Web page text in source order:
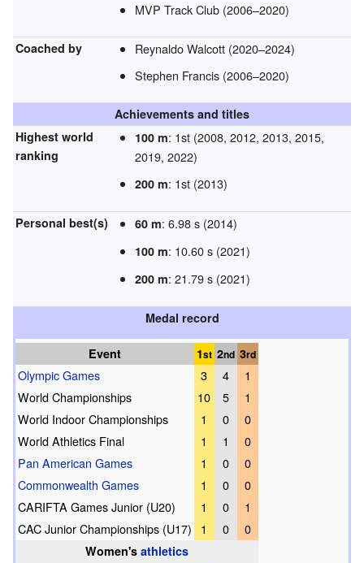
MVP Track Club (2006–2020)
Coached by
Reynaldo Walcott (2020–2024)
Stephen Francis (2006–2020)
Achievements and titles
Highest world
ranking
100 m: 1st (2008, 2012, 2013, 2015,
2019, 2022)
200 m: 1st (2013)
Personal best(s) 60 m: 6.98 s (2014)
100 m: 10.60 s (2021)
200 m: 21.79 s (2021)
Medal record
Event 1st 2nd 3rd
Olympic Games 3 4
1
World Championships
10 5
1
World Indoor Championships
1 0
0
World Athletics Final
1 1
0
Pan American Games
1 0
0
Commonwealth Games
1 0
0
CARIFTA Games Junior (U20)
1 0
1
CAC Junior Championships (U17)
1 0
0
Women's athletics